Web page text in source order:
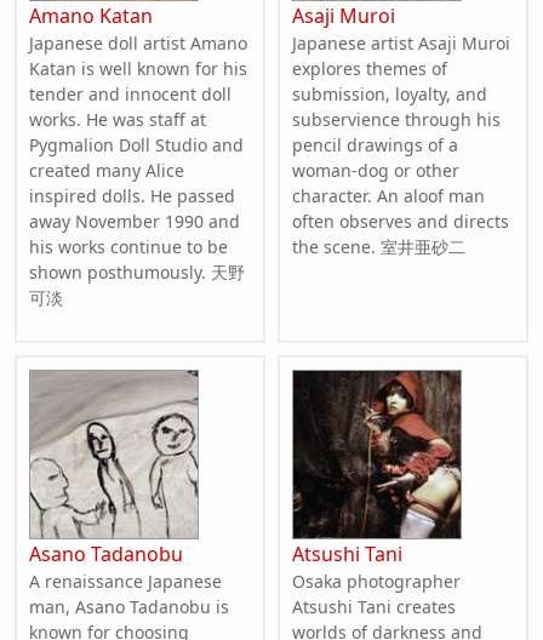
Amano Katan
Japanese doll artist Amano
Katan is well known for his
tender and innocent doll
works. He was staff at
Pygmalion Doll Studio and
created many Alice
inspired dolls. He passed
away November 1990 and
his works continue to be
shown posthumously. 天野
可淡
Asaji Muroi
Japanese artist Asaji Muroi
explores themes of
submission, loyalty, and
subservience through his
pencil drawings of a
woman-dog or other
character. An aloof man
often observes and directs
the scene. 室井亜砂二
Asano Tadanobu
A renaissance Japanese
man, Asano Tadanobu is
known for choosing
Atsushi Tani
Osaka photographer
Atsushi Tani creates
worlds of darkness and